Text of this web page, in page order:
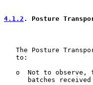
4.1.2 . Posture
The Posture
   to:
o  Not to observe,
batches